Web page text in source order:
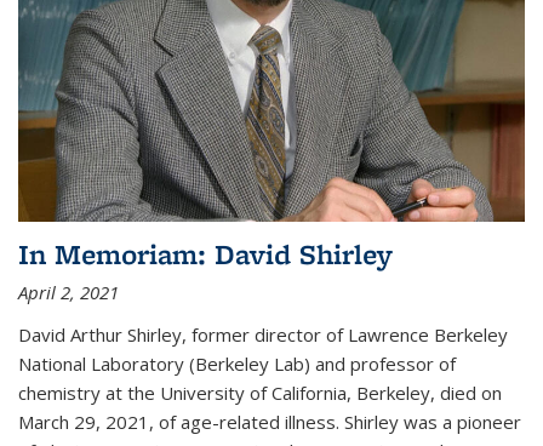
In Memoriam: David Shirley
April 2, 2021
David Arthur Shirley, former director of Lawrence Berkeley
National Laboratory (Berkeley Lab) and professor of
chemistry at the University of California, Berkeley, died on
March 29, 2021, of age-related illness. Shirley was a pioneer